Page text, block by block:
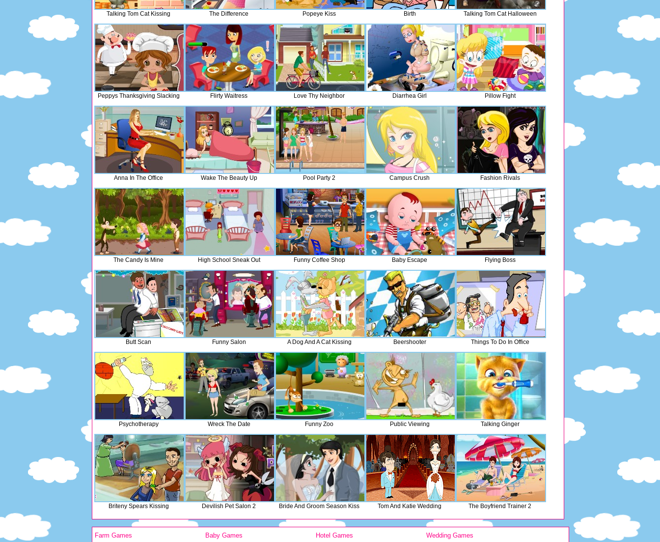
Talking Tom Cat Kissing The Difference Popeye Kiss Birth Talking Tom Cat Halloween
Peppys Thanksgiving Slacking Flirty Waitress Love Thy Neighbor Diarrhea Girl Pillow Fight
Anna In The Office Wake The Beauty Up Pool Party 2 Campus Crush Fashion Rivals
The Candy Is Mine High School Sneak Out Funny Coffee Shop Baby Escape Flying Boss
Butt Scan Funny Salon A Dog And A Cat Kissing Beershooter Things To Do In Office
Psychotherapy Wreck The Date Funny Zoo Public Viewing Talking Ginger
Briteny Spears Kissing Devilish Pet Salon 2 Bride And Groom Season Kiss Tom And Katie Wedding The Boyfriend Trainer 2
Farm Games Baby Games Hotel Games Wedding Games